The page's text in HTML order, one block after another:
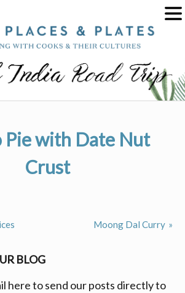
Pie with Date Nut
Crust
Moong Dal Curry
BLOG
here to send our posts directly to